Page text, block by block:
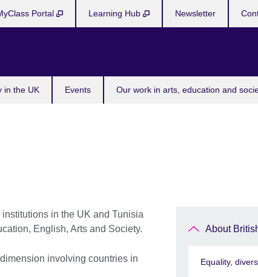
in the UK Events Our work in arts, education and
Portal Learning Hub Newsletter
in the UK and Tunisia
English, Arts and Society.
involving countries in
About
Equality,